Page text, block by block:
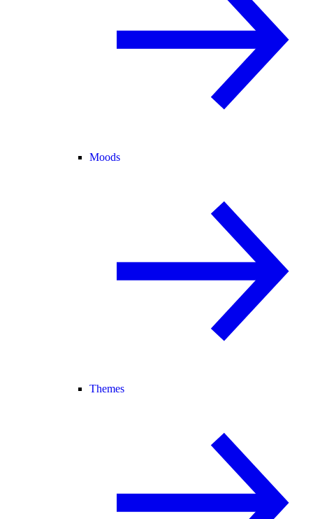
Moods
Themes